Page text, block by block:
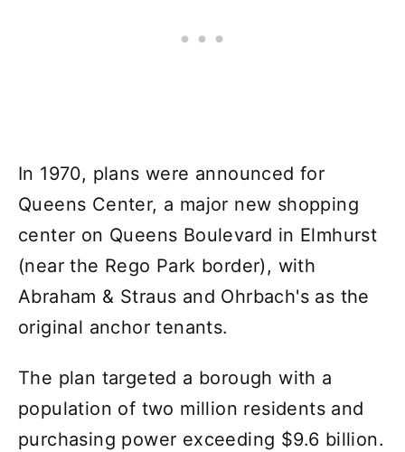
In 1970, plans were announced for
Queens Center, a major new shopping
center on Queens Boulevard in Elmhurst
(near the Rego Park border), with
Abraham & Straus and Ohrbach's as the
original anchor tenants.
The plan targeted a borough with a
population of two million residents and
purchasing power exceeding $9.6 billion.